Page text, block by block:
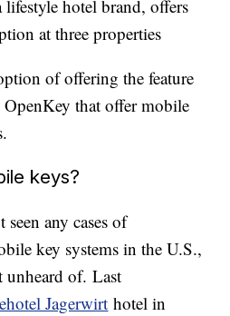
hotel brand, offers
at three properties
of offering the feature
that offer mobile
keys?
any cases of
key systems in the U.S.,
unheard of. Last
Jagerwirt hotel in